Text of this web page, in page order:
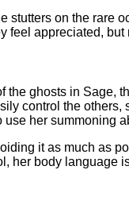
stutters on the rare
feel appreciated,
the ghosts in Sage,
control the
use her summoning
it as much as
her body language